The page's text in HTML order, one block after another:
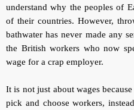
understand why the peoples of
of their countries. However,
bathwater has never made any
the British workers who now
wage for a crap employer.
It is not just about wages
pick and choose workers,